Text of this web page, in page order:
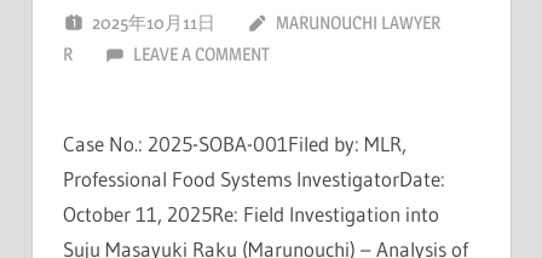
2025年10月11日
MARUNOUCHI LAWYER
R
LEAVE A COMMENT
Case No.: 2025-SOBA-001Filed by: MLR,
Professional Food Systems InvestigatorDate:
October 11, 2025Re: Field Investigation into
Suju Masayuki Raku (Marunouchi) – Analysis of